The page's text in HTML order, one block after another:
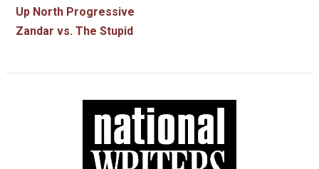
Up North Progressive
Zandar vs. The Stupid